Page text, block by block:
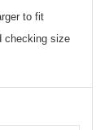
to fit
checking size